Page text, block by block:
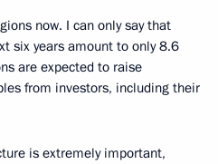
now. I can only say that
six years amount to only 8.6
are expected to raise
from investors, including their
is extremely important,